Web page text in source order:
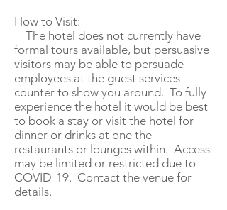
How to Visit:
The hotel does not currently have
formal tours available, but persuasive
visitors may be able to persuade
employees at the guest services
counter to show you around. To fully
experience the hotel it would be best
to book a stay or visit the hotel for
dinner or drinks at one the
restaurants or lounges within. Access
may be limited or restricted due to
COVID-19. Contact the venue for
details.